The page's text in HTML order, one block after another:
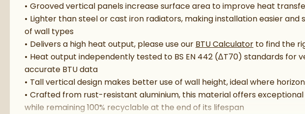
Grooved vertical panels increase surface area to improve heat
Lighter than steel or cast iron radiators, making installation easier and
of wall types
Delivers a high heat output, please use our BTU Calculator to find the
Heat output independently tested to BS EN 442 (ΔT70) standards for
accurate BTU data
Tall vertical design makes better use of wall height, ideal where
Crafted from rust-resistant aluminium, this material offers
while remaining 100% recyclable at the end of its lifespan